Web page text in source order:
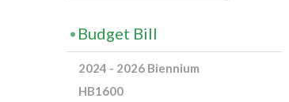
Budget Bill
2024 - 2026 Biennium
HB1600